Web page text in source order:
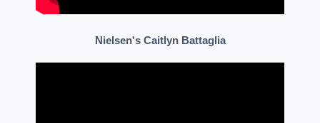
Nielsen's Caitlyn Battaglia